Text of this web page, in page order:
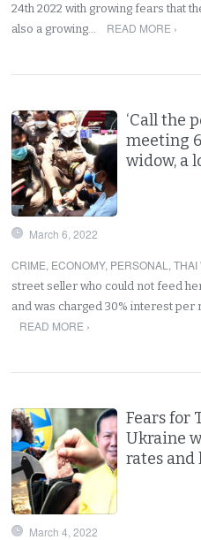
24th 2022 with growing fears that
also a growing…
READ MORE ›
‘Call the
meeting
widow, a
March 6, 2022
CRIME, ECONOMY, PERSONAL ,THAI
street seller who could not feed
and was charged 30% interest per
READ MORE ›
Fears for
Ukraine
rates and
March 4, 2022